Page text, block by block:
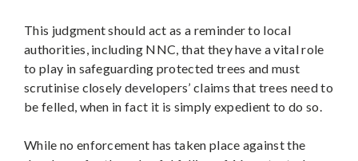
This judgment should act as a reminder to local
authorities, including NNC, that they have a vital role
to play in safeguarding protected trees and must
scrutinise closely developers’ claims that trees need to
be felled, when in fact it is simply expedient to do so.
While no enforcement has taken place against the